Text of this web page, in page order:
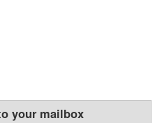
your mailbox